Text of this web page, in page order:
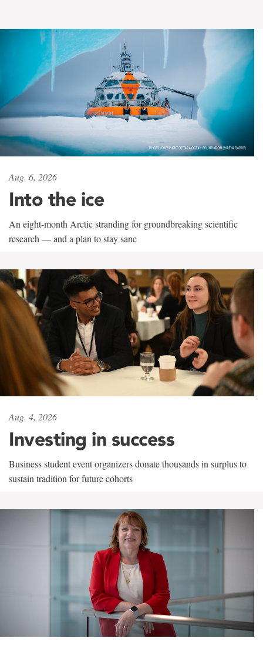
Aug. 6, 2026
Into the ice
An eight-month Arctic stranding for groundbreaking scientific
research — and a plan to stay sane
Aug. 4, 2026
Investing in success
Business student event organizers donate thousands in surplus to
sustain tradition for future cohorts